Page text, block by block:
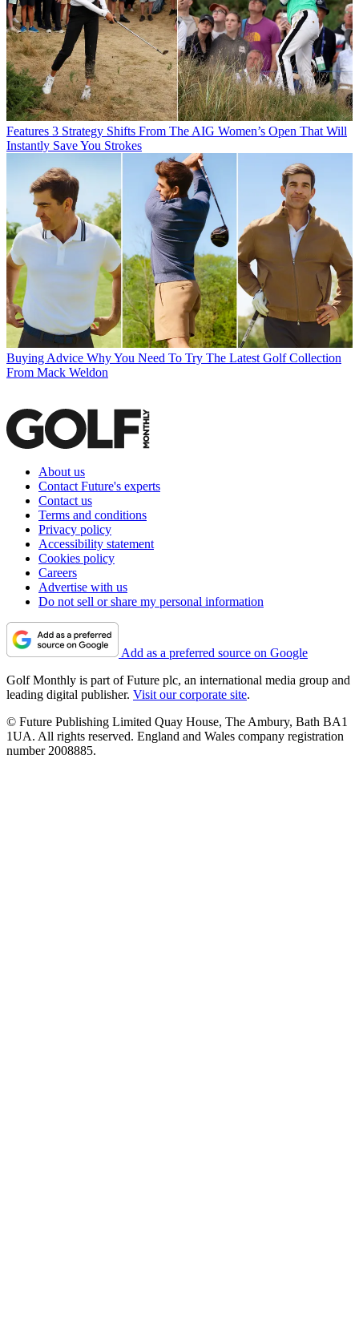
Features 3 Strategy Shifts From The AIG Women’s Open That Will
Instantly Save You Strokes
Buying Advice Why You Need To Try The Latest Golf Collection
From Mack Weldon
About us
Contact Future's experts
Contact us
Terms and conditions
Privacy policy
Accessibility statement
Cookies policy
Careers
Advertise with us
Do not sell or share my personal information
Add as a preferred source on Google
Golf Monthly is part of Future plc, an international media group and
leading digital publisher. Visit our corporate site.
© Future Publishing Limited Quay House, The Ambury, Bath BA1
1UA. All rights reserved. England and Wales company registration
number 2008885.